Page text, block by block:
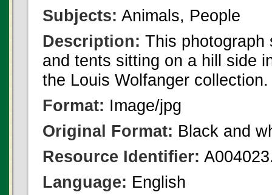
Subjects: Animals, People
Description: This photograph
and tents sitting on a hill side
the Louis Wolfanger collection.
Format: Image/jpg
Original Format: Black and
Resource Identifier:
Language: English